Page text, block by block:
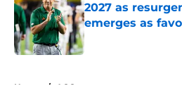
2027 as
emerges as
Published by on Invalid
Home / ACC